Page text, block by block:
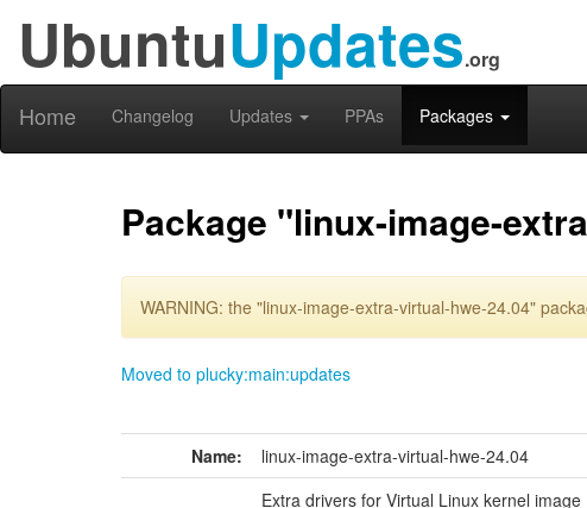
UbuntuUpdates.org
Home Changelog Updates PPAs Packages
Package "linux-image-
WARNING: the "linux-image-extra-virtual-hwe-24.04"
Moved to plucky:main:updates
Name: linux-image-extra-virtual-hwe-24.04
Extra drivers for Virtual Linux kernel image